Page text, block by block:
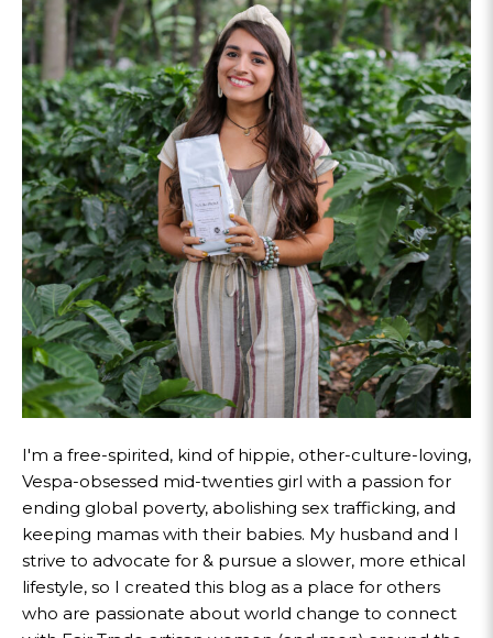
I'm a free-spirited, kind of hippie, other-culture-loving,
Vespa-obsessed mid-twenties girl with a passion for
ending global poverty, abolishing sex trafficking, and
keeping mamas with their babies. My husband and I
strive to advocate for & pursue a slower, more ethical
lifestyle, so I created this blog as a place for others
who are passionate about world change to connect